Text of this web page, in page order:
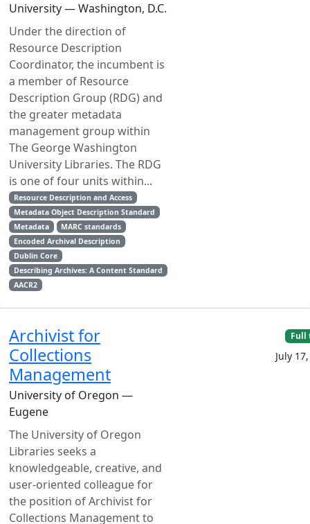
University — Washington, D.C.
Under the direction of
Resource Description
Coordinator, the incumbent is
a member of Resource
Description Group (RDG) and
the greater metadata
management group within
The George Washington
University Libraries. The RDG
is one of four units within...
Resource Description and Access
Metadata Object Description Standard
Metadata
MARC standards
Encoded Archival Description
Dublin Core
Describing Archives: A Content Standard
AACR2
Archivist for
Collections
Management
University of Oregon —
Eugene
The University of Oregon
Libraries seeks a
knowledgeable, creative, and
user-oriented colleague for
the position of Archivist for
Collections Management to
Full
July